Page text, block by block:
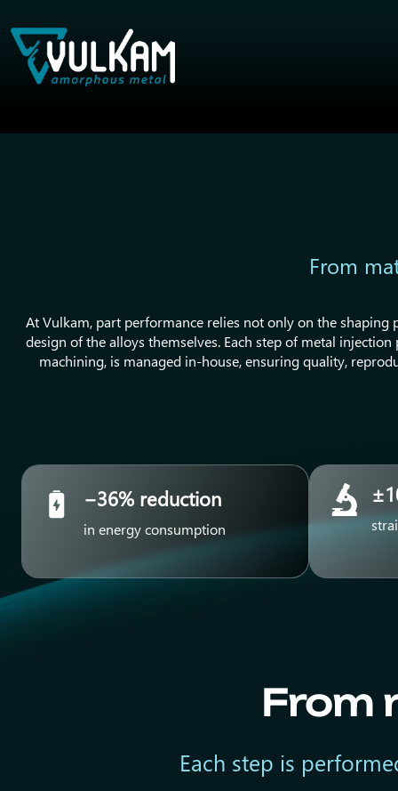
From
At Vulkam, part performance relies not only on the shaping
design of the alloys themselves. Each step of metal
machining, is managed in-house, ensuring quality,
−36% reduction
in energy consumption
From
Each step is